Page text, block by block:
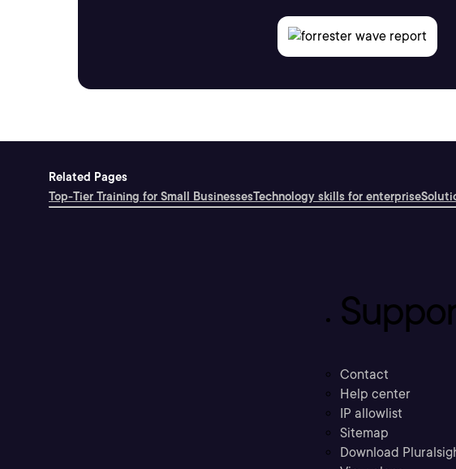
Related Pages
Top-Tier Training for Small BusinessesTechnology skills for enterprise
Contact
Help center
IP allowlist
Sitemap
Download